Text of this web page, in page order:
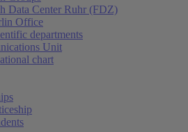
Data Center Ruhr (FDZ)
Office
departments
Unit
chart